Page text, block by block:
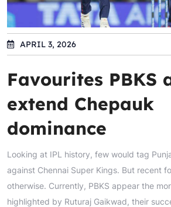
APRIL 3, 2026
Favourites PBKS
extend Chepauk
dominance
Looking at IPL history, few would tag
against Chennai Super Kings. But recent
otherwise. Currently, PBKS appear the
highlighted by Ruturaj Gaikwad, their